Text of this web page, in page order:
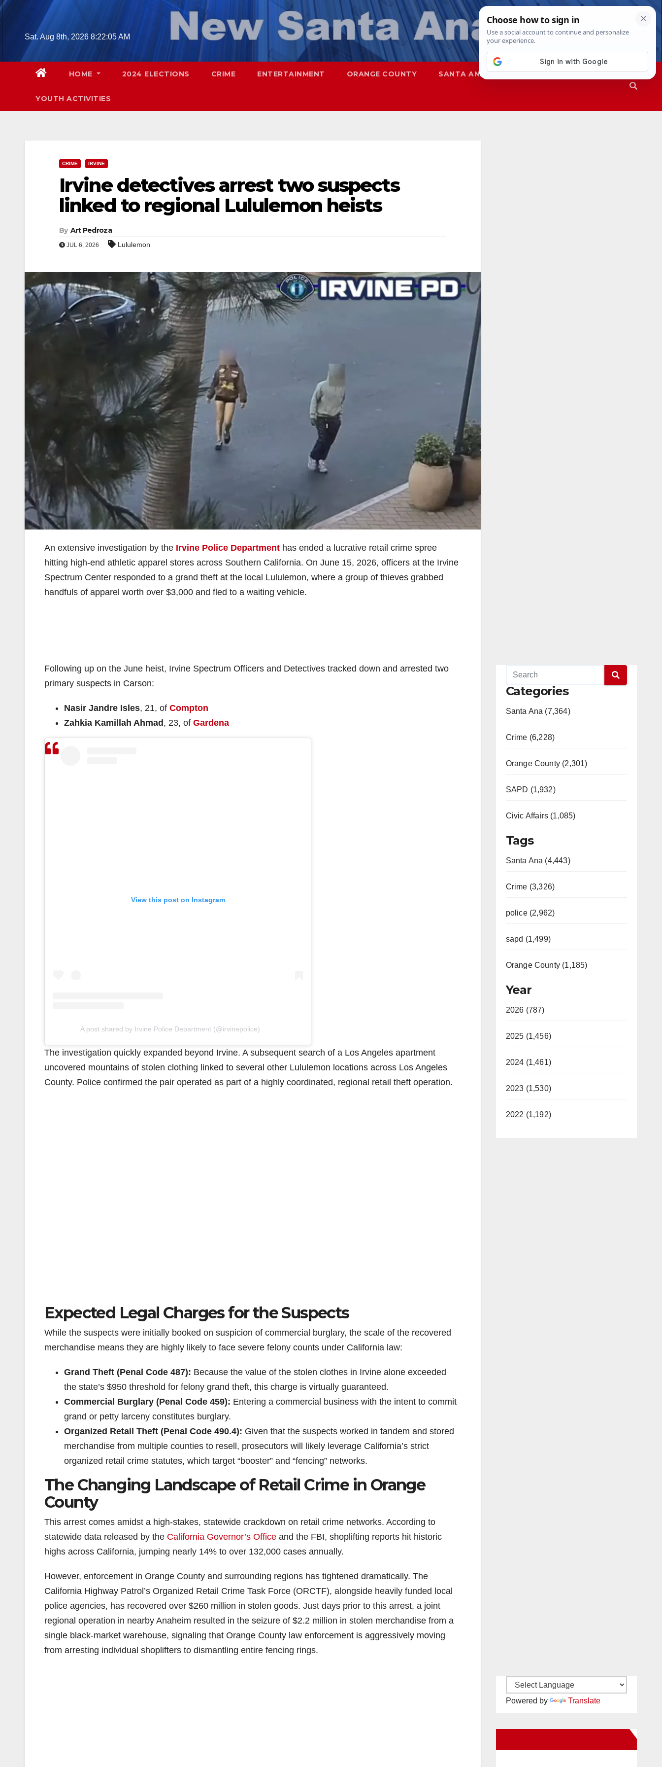
Skip
Sat. Aug 8th, 2026 8:22:06 AM
HOME 2024 ELECTIONS CRIME ENTERTAINMENT ORANGE COUNTY SANTA ANA SAPD
YOUTH ACTIVITIES
CRIME IRVINE
Irvine detectives arrest two suspects
linked to regional Lululemon heists
By Art Pedroza
JUL 6, 2026 Lululemon
An extensive investigation by the Irvine Police Department has ended a lucrative retail crime spree
hitting high-end athletic apparel stores across Southern California. On June 15, 2026, officers at the Irvine
Spectrum Center responded to a grand theft at the local Lululemon, where a group of thieves grabbed
handfuls of apparel worth over $3,000 and fled to a waiting vehicle.
Following up on the June heist, Irvine Spectrum Officers and Detectives tracked down and arrested two
primary suspects in Carson:
Nasir Jandre Isles, 21, of Compton
Zahkia Kamillah Ahmad , 23, of Gardena
View this post on Instagram
A post shared by Irvine Police Department (@irvinepolice)
The investigation quickly expanded beyond Irvine. A subsequent search of a Los Angeles apartment
uncovered mountains of stolen clothing linked to several other Lululemon locations across Los Angeles
County. Police confirmed the pair operated as part of a highly coordinated, regional retail theft operation.
Expected Legal Charges for the Suspects
While the suspects were initially booked on suspicion of commercial burglary, the scale of the recovered
merchandise means they are highly likely to face severe felony counts under California law:
Grand Theft (Penal Code 487): Because the value of the stolen clothes in Irvine alone exceeded
the state’s $950 threshold for felony grand theft, this charge is virtually guaranteed.
Commercial Burglary (Penal Code 459): Entering a commercial business with the intent to commit
grand or petty larceny constitutes burglary.
Organized Retail Theft (Penal Code 490.4): Given that the suspects worked in tandem and stored
merchandise from multiple counties to resell, prosecutors will likely leverage California’s strict
organized retail crime statutes, which target “booster” and “fencing” networks.
The Changing Landscape of Retail Crime in Orange
County
This arrest comes amidst a high-stakes, statewide crackdown on retail crime networks. According to
statewide data released by the California Governor’s Office and the FBI, shoplifting reports hit historic
highs across California, jumping nearly 14% to over 132,000 cases annually.
However, enforcement in Orange County and surrounding regions has tightened dramatically. The
California Highway Patrol’s Organized Retail Crime Task Force (ORCTF), alongside heavily funded local
police agencies, has recovered over $260 million in stolen goods. Just days prior to this arrest, a joint
regional operation in nearby Anaheim resulted in the seizure of $2.2 million in stolen merchandise from a
single black-market warehouse, signaling that Orange County law enforcement is aggressively moving
from arresting individual shoplifters to dismantling entire fencing rings.
Categories
Santa Ana (7,364)
Crime (6,228)
Orange County (2,301)
SAPD (1,932)
Civic Affairs (1,085)
Tags
Santa Ana (4,443)
Crime (3,326)
police (2,962)
sapd (1,499)
Orange County (1,185)
Year
2026 (787)
2025 (1,456)
2024 (1,461)
2023 (1,530)
2022 (1,192)
Powered by Translate